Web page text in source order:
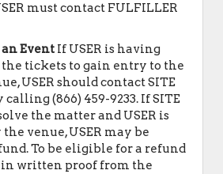
must contact FULFILLER
Event If USER is having
tickets to gain entry to the
USER should contact SITE
(866) 459-9233. If SITE
the matter and USER is
venue, USER may be
To be eligible for a refund
written proof from the